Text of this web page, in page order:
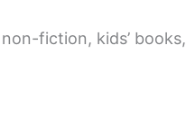
fiction, kids’ books,